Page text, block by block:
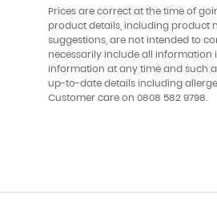
Prices are correct at the time of
product details, including product
suggestions, are not intended to
necessarily include all
information at any time and such
up-to-date details including
Customer care on 0808 582 9798.